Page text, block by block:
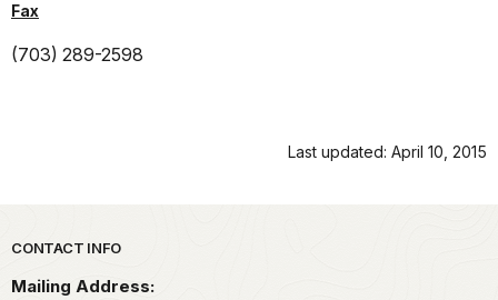
Fax
(703) 289-2598
Last updated: April 10, 2015
Park footer
CONTACT INFO
Mailing Address: